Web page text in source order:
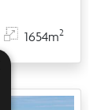
1654m2